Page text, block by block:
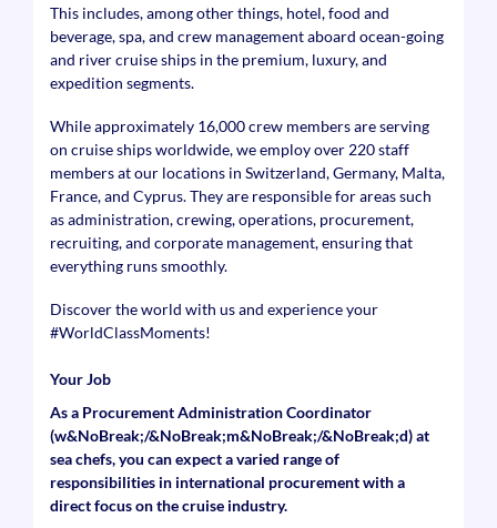
This includes, among other things, hotel, food and
beverage, spa, and crew management aboard ocean-going
and river cruise ships in the premium, luxury, and
expedition segments.
While approximately 16,000 crew members are serving
on cruise ships worldwide, we employ over 220 staff
members at our locations in Switzerland, Germany, Malta,
France, and Cyprus. They are responsible for areas such
as administration, crewing, operations, procurement,
recruiting, and corporate management, ensuring that
everything runs smoothly.
Discover the world with us and experience your
#WorldClassMoments!
Your Job
As a Procurement Administration Coordinator
(w&NoBreak;/&NoBreak;m&NoBreak;/&NoBreak;d) at
sea chefs, you can expect a varied range of
responsibilities in international procurement with a
direct focus on the cruise industry.